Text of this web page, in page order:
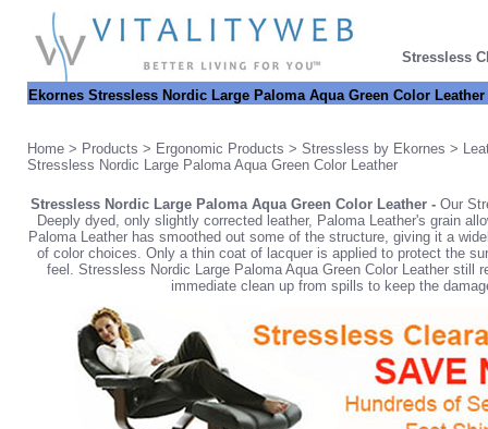
Stressless
Ekornes Stressless Nordic Large Paloma Aqua Green Color
Home> Products > Ergonomic Products > Stressless by Ekornes >
Stressless Nordic Large Paloma Aqua Green Color Leather
Stressless Nordic Large Paloma Aqua Green Color Leather - Our
Deeply dyed, only slightly corrected leather, Paloma Leather's grain
Paloma Leather has smoothed out some of the structure, giving it a
of color choices. Only a thin coat of lacquer is applied to protect the
feel. Stressless Nordic Large Paloma Aqua Green Color Leather still
immediate clean up from spills to keep the